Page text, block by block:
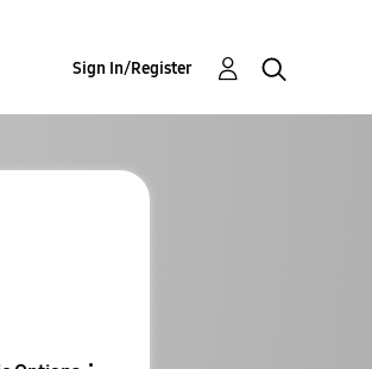
Sign In/Register